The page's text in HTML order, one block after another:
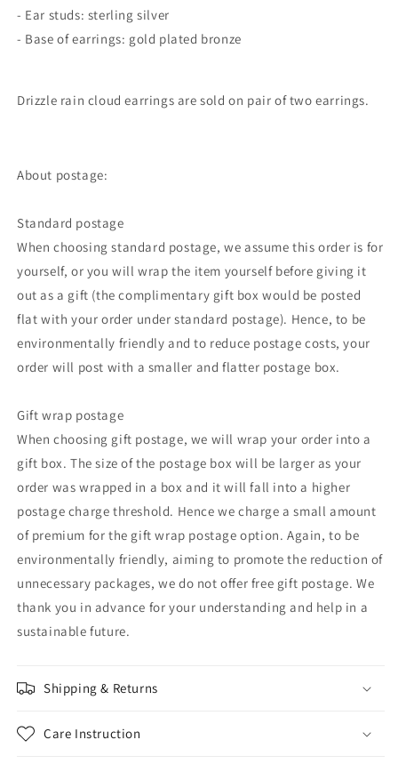
- Ear studs: sterling silver
- Base of earrings: gold plated bronze
Drizzle rain cloud earrings are sold on pair of two earrings.
About postage:
Standard postage
When choosing standard postage, we assume this order is for
yourself, or you will wrap the item yourself before giving it
out as a gift (the complimentary gift box would be posted
flat with your order under standard postage). Hence, to be
environmentally friendly and to reduce postage costs, your
order will post with a smaller and flatter postage box.
Gift wrap postage
When choosing gift postage, we will wrap your order into a
gift box. The size of the postage box will be larger as your
order was wrapped in a box and it will fall into a higher
postage charge threshold. Hence we charge a small amount
of premium for the gift wrap postage option. Again, to be
environmentally friendly, aiming to promote the reduction of
unnecessary packages, we do not offer free gift postage. We
thank you in advance for your understanding and help in a
sustainable future.
Shipping & Returns
Care Instruction